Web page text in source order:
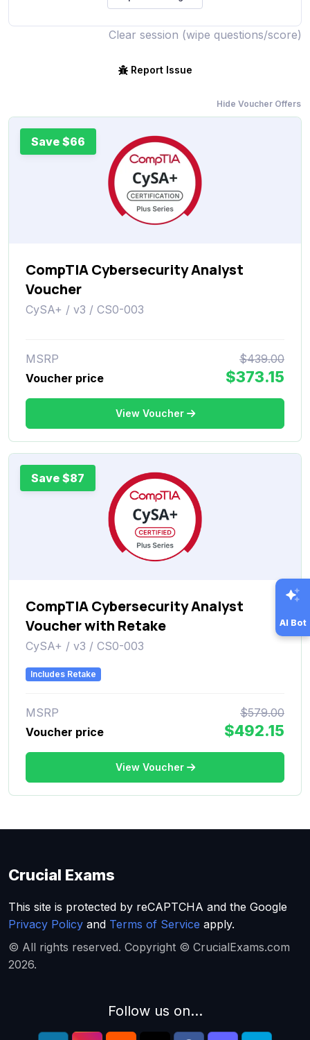
Clear session (wipe questions/score)
Report Issue
Hide Voucher Offers
Save $66
CompTIA Cybersecurity Analyst
Voucher
CySA+ / v3 / CS0-003
MSRP
$439.00
Voucher price
$373.15
View Voucher
Save $87
CompTIA Cybersecurity Analyst
Voucher with Retake
CySA+ / v3 / CS0-003
Includes Retake
MSRP
$579.00
Voucher price
$492.15
View Voucher
AI Bot
Crucial Exams
This site is protected by reCAPTCHA and the Google
Privacy Policy and Terms of Service apply.
© All rights reserved. Copyright © CrucialExams.com
2026.
Follow us on...